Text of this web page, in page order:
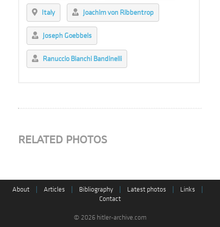
Italy Joachim von Ribbentrop
Joseph Goebbels
Ranuccio Bianchi Bandinelli
RELATED PHOTOS
About | Articles | Bibliography | Latest photos | Links
|
Contact
© 2026 hitler-archive.com